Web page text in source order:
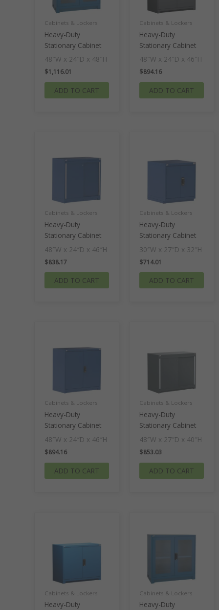
Cabinets & Lockers
Heavy-Duty
Stationary Cabinet
48″W x 24″D x 48″H
$1,116.01
ADD TO CART
Cabinets & Lockers
Heavy-Duty
Stationary Cabinet
48″W x 24″D x 46″H
$894.16
ADD TO CART
Cabinets & Lockers
Heavy-Duty
Stationary Cabinet
48″W x 24″D x 46″H
$838.17
ADD TO CART
Cabinets & Lockers
Heavy-Duty
Stationary Cabinet
30″W x 27″D x 32″H
$714.01
ADD TO CART
Cabinets & Lockers
Heavy-Duty
Stationary Cabinet
48″W x 24″D x 46″H
$894.16
ADD TO CART
Cabinets & Lockers
Heavy-Duty
Stationary Cabinet
48″W x 27″D x 40″H
$853.03
ADD TO CART
Cabinets & Lockers
Heavy-Duty
Cabinets & Lockers
Heavy-Duty